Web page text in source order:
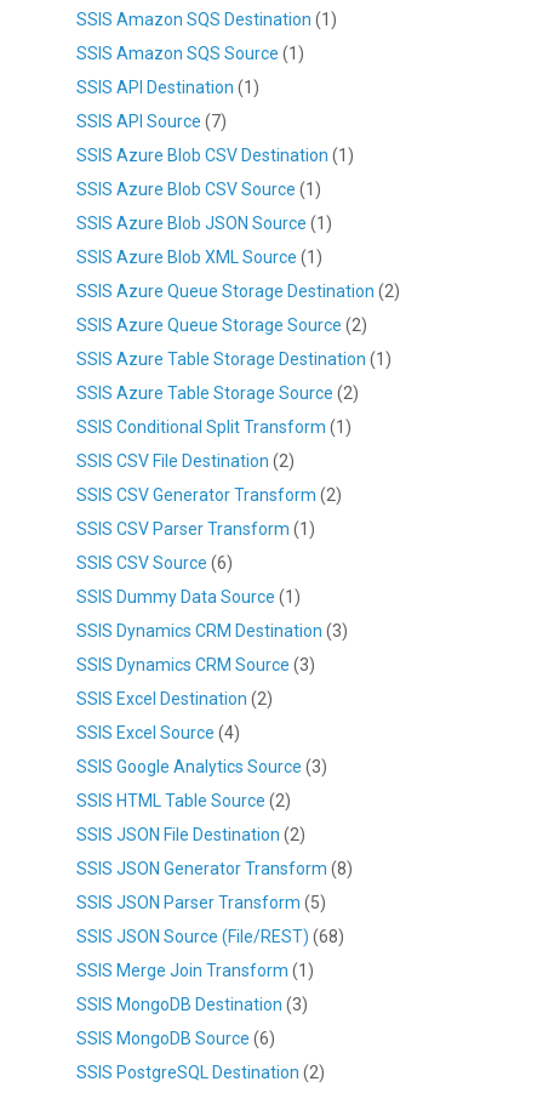
SSIS Amazon SQS Destination (1)
SSIS Amazon SQS Source (1)
SSIS API Destination (1)
SSIS API Source (7)
SSIS Azure Blob CSV Destination (1)
SSIS Azure Blob CSV Source (1)
SSIS Azure Blob JSON Source (1)
SSIS Azure Blob XML Source (1)
SSIS Azure Queue Storage Destination (2)
SSIS Azure Queue Storage Source (2)
SSIS Azure Table Storage Destination (1)
SSIS Azure Table Storage Source (2)
SSIS Conditional Split Transform (1)
SSIS CSV File Destination (2)
SSIS CSV Generator Transform (2)
SSIS CSV Parser Transform (1)
SSIS CSV Source (6)
SSIS Dummy Data Source (1)
SSIS Dynamics CRM Destination (3)
SSIS Dynamics CRM Source (3)
SSIS Excel Destination (2)
SSIS Excel Source (4)
SSIS Google Analytics Source (3)
SSIS HTML Table Source (2)
SSIS JSON File Destination (2)
SSIS JSON Generator Transform (8)
SSIS JSON Parser Transform (5)
SSIS JSON Source (File/REST) (68)
SSIS Merge Join Transform (1)
SSIS MongoDB Destination (3)
SSIS MongoDB Source (6)
SSIS PostgreSQL Destination (2)